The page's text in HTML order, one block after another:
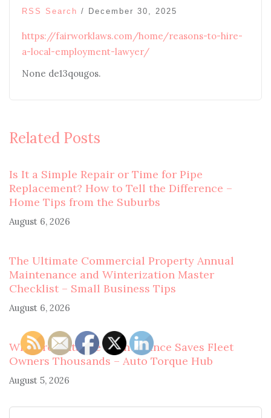
RSS Search / December 30, 2025
https://fairworklaws.com/home/reasons-to-hire-
a-local-employment-lawyer/
None de13qougos.
Related Posts
Is It a Simple Repair or Time for Pipe
Replacement? How to Tell the Difference –
Home Tips from the Suburbs
August 6, 2026
The Ultimate Commercial Property Annual
Maintenance and Winterization Master
Checklist – Small Business Tips
August 6, 2026
Why Preventative Maintenance Saves Fleet
Owners Thousands – Auto Torque Hub
August 5, 2026